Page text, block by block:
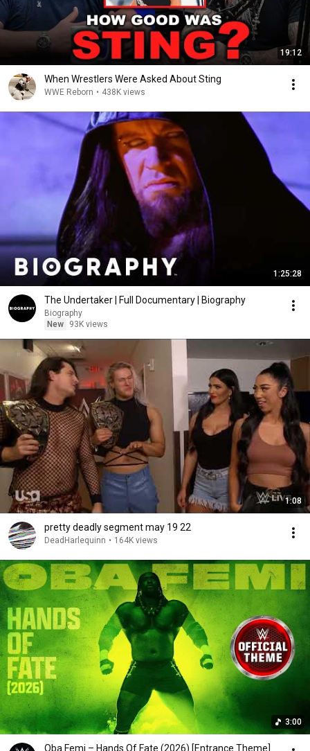
19:12
When Wrestlers Were Asked About Sting
WWE Reborn • 438K views
1:25:28
The Undertaker | Full Documentary | Biography
Biography
New
93K views
1:08
pretty deadly segment may 19 22
DeadHarlequinn • 164K views
3:00
Oba Femi – Hands Of Fate (2026) [Entrance Theme]